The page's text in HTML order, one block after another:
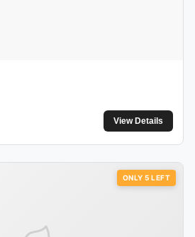
View Details
ONLY 5 LEFT